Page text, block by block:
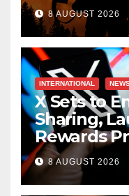
8 AUGUST 2026
INTERNATIONAL
X Sets to
Sharing,
Rewards
Creators
8 AUGUST 2026